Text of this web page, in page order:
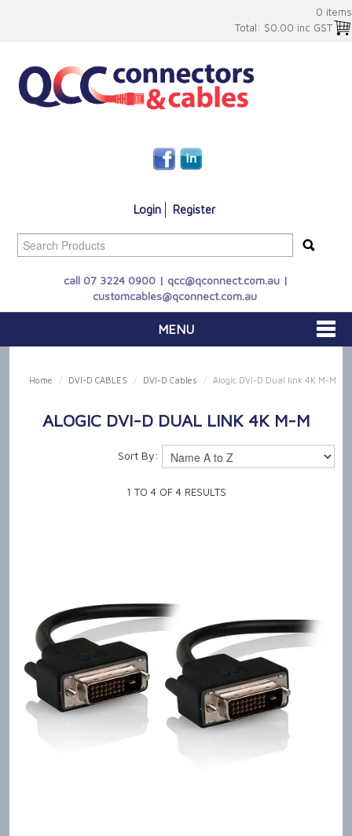
0 items
Total: $0.00 inc GST
Login Register
call 07 3224 0900 | qcc@qconnect.com.au |
customcables@qconnect.com.au
MENU
Home / DVI-D CABLES / DVI-D Cables / Alogic DVI-D Dual link 4K M-M
ALOGIC DVI-D DUAL LINK 4K M-M
Sort By:
1 TO 4OF 4RESULTS